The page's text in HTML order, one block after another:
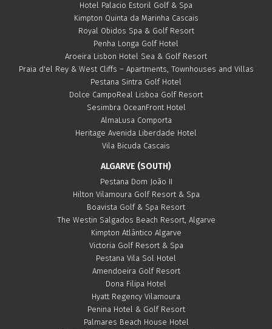
Hotel Palacio Estoril Golf & Spa
Kimpton Quinta da Marinha Cascais
Royal Obidos Spa & Golf Resort
Penha Longa Golf Hotel
Aroeira Lisbon Hotel Sea & Golf Resort
Praia d'el Rey & West Cliffs – Apartments, Townhouses and Villas
Pestana Sintra Golf Hotel
Dolce CampoReal Lisboa Golf Resort
Sesimbra OceanFront Hotel
AlmaLusa Comporta
Heritage Avenida Liberdade Hotel
Vila Bicuda Cascais
ALGARVE (SOUTH)
Pestana Dom João II
Hilton Vilamoura Golf Resort & Spa
Boavista Golf & Spa Resort
The Westin Salgados Beach Resort, Algarve
Kimpton Atlântico Algarve
Victoria Golf Resort & Spa
Pestana Vila Sol Hotel
Amendoeira Golf Resort
Dona Filipa Hotel
Hyatt Regency Vilamoura
Penina Hotel & Golf Resort
Palmares Beach House Hotel